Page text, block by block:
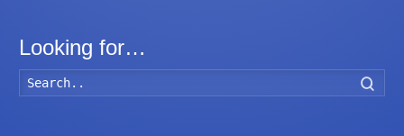
Looking for…